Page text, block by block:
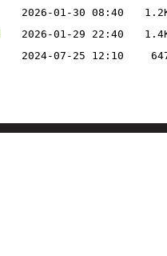
2026-01-30 08:40
2026-01-29 22:40
2024-07-25 12:10